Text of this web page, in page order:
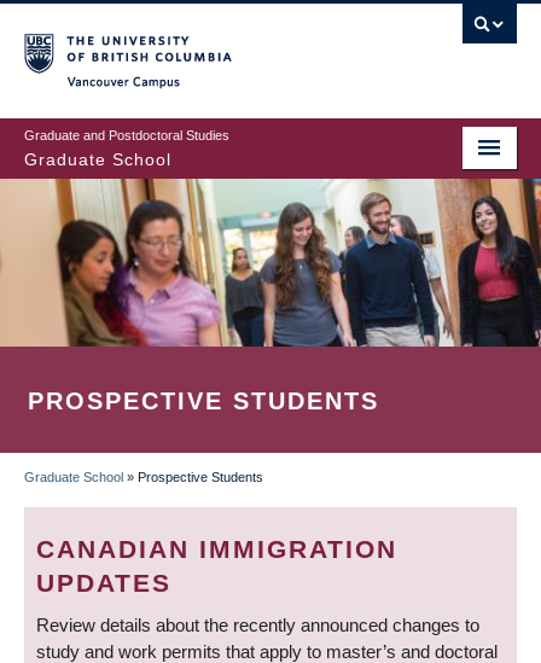
to
main
content
Graduate and Postdoctoral Studies
Graduate School
PROSPECTIVE STUDENTS
BREADCRUMB
Graduate School » Prospective Students
CANADIAN IMMIGRATION
UPDATES
Review details about the recently announced changes to
study and work permits that apply to master’s and doctoral